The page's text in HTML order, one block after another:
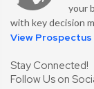
your
with key decision
View Prospectus
Stay Connected!
Follow Us on